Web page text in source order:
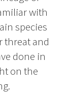
with
species
threat and
done in
on the